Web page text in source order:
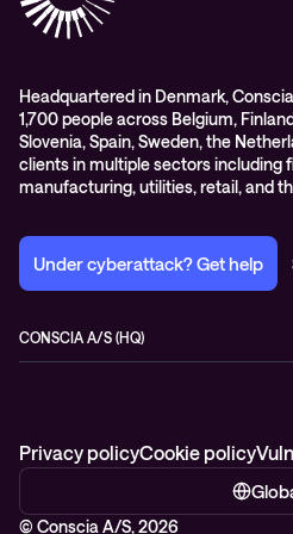
Headquartered in Denmark,
1,700 people across Belgium,
Slovenia, Spain, Sweden, the
clients in multiple sectors including
manufacturing, utilities, retail, and
Under cyberattack? Get help
CONSCIA A/S (HQ)
+45 7020 7780
© Conscia A/S, 2026
Privacy policyCookie policy